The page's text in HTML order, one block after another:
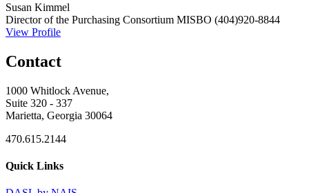
Susan Kimmel
Director of the Purchasing Consortium MISBO (404)920-8844
View Profile
Contact
1000 Whitlock Avenue,
Suite 320 - 337
Marietta, Georgia 30064
470.615.2144
Quick Links